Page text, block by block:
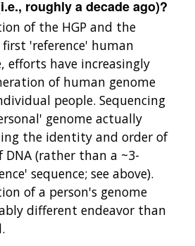
roughly a decade ago)?
of the HGP and the
'reference' human
efforts have increasingly
of human genome
people. Sequencing
genome actually
the identity and order of
DNA (rather than a ~3-
sequence; see above).
of a person's genome
different endeavor than